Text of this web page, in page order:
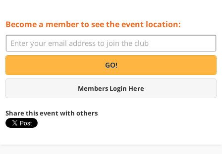
Become a member to see the event location:
GO!
Members Login Here
Share this event with others